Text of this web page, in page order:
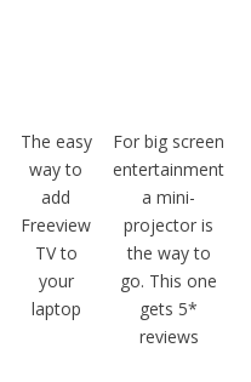
The easy
way to
add
Freeview
TV to
your
laptop
For big screen
entertainment
a mini-
projector is
the way to
go. This one
gets 5*
reviews